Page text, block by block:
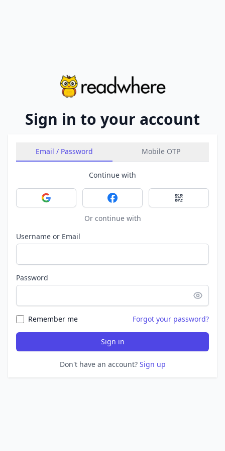
Sign in to your account
Email / Password Mobile OTP
Continue with
Sign in with GoogleSign in with FacebookSign in with
Or continue with
Username or Email
Password
Remember me Forgot your password?
Sign in
Don't have an account? Sign up